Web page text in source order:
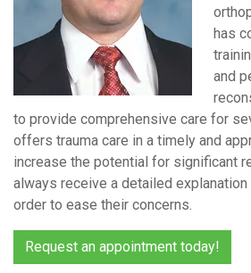
has
and
to provide comprehensive care for
offers trauma care in a timely and
increase the potential for significant
always receive a detailed
order to ease their concerns.
Request an appointment today!